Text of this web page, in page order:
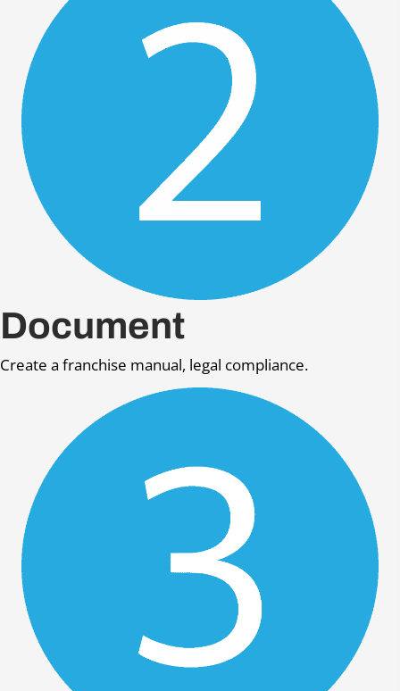
Document
Create a franchise manual, legal compliance.